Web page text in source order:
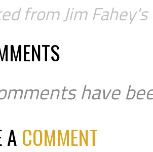
from Jim
have
A COMMENT